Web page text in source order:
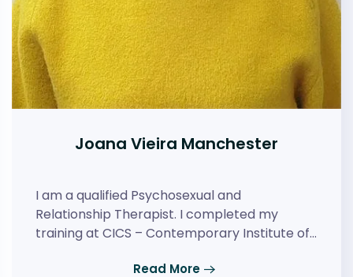
Joana Vieira Manchester
I am a qualified Psychosexual and
Relationship Therapist. I completed my
training at CICS – Contemporary Institute of…
Read More